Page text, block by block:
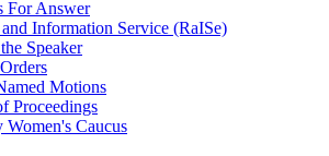
For Answer
and Information Service (RaISe)
Speaker
Motions
Proceedings
Women's Caucus